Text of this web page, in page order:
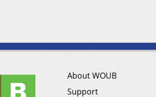
About WOUB
Support